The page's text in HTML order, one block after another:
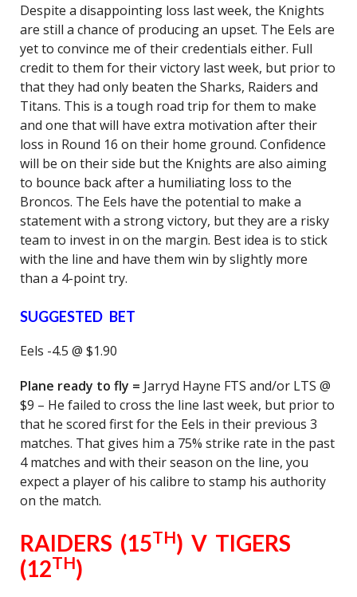
Despite a disappointing loss last week, the Knights
are still a chance of producing an upset. The Eels are
yet to convince me of their credentials either. Full
credit to them for their victory last week, but prior to
that they had only beaten the Sharks, Raiders and
Titans. This is a tough road trip for them to make
and one that will have extra motivation after their
loss in Round 16 on their home ground. Confidence
will be on their side but the Knights are also aiming
to bounce back after a humiliating loss to the
Broncos. The Eels have the potential to make a
statement with a strong victory, but they are a risky
team to invest in on the margin. Best idea is to stick
with the line and have them win by slightly more
than a 4-point try.
SUGGESTED BET
Eels -4.5 @ $1.90
Plane ready to fly = Jarryd Hayne FTS and/or LTS @
$9 – He failed to cross the line last week, but prior to
that he scored first for the Eels in their previous 3
matches. That gives him a 75% strike rate in the past
4 matches and with their season on the line, you
expect a player of his calibre to stamp his authority
on the match.
RAIDERS (15TH) V TIGERS
(12TH)